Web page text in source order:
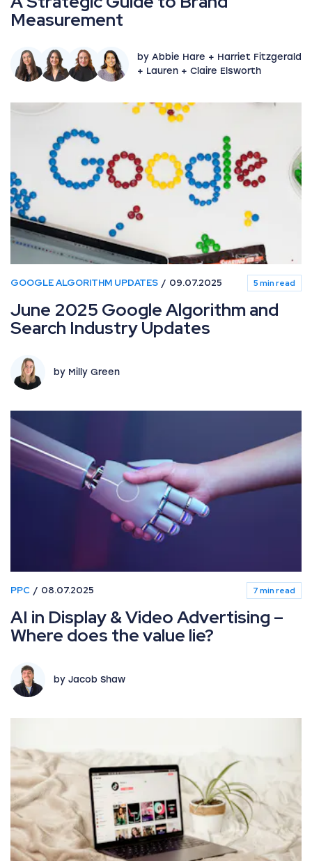
Measurement
by Abbie Hare + Harriet Fitzgerald
+ Lauren + Claire Elsworth
GOOGLE ALGORITHM UPDATES 09.07.2025 5 min read
June 2025 Google Algorithm and
Search Industry Updates
by Milly Green
PPC 08.07.2025 7 min read
AI in Display & Video Advertising –
Where does the value lie?
by Jacob Shaw